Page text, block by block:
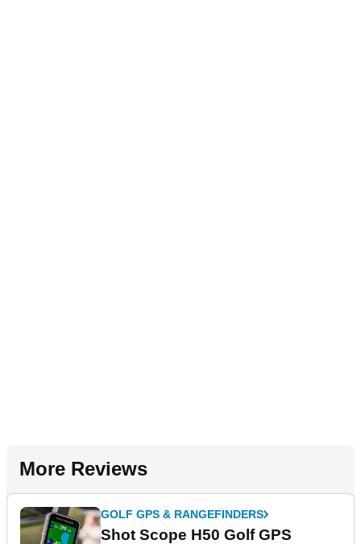
More Reviews
GOLF GPS & RANGEFINDERS
Shot Scope H50 Golf GPS